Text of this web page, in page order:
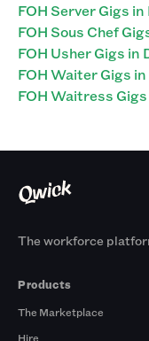
FOH Server Gigs
FOH Sous Chef
FOH Usher Gigs in
FOH Waiter Gigs
FOH Waitress
The workforce
Products
The Marketplace
Hire